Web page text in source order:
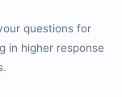
questions for
in higher response